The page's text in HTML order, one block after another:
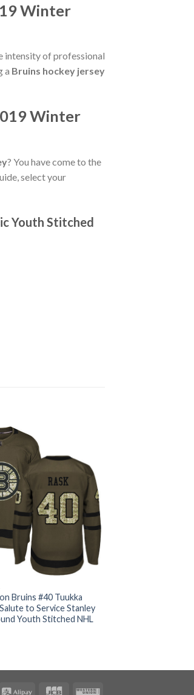
Winter
intensity of professional
a Bruins hockey jersey
Winter
? You have come to the
select your
Youth Stitched
Bruins #40 Tuukka
to Service Stanley
Youth Stitched NHL